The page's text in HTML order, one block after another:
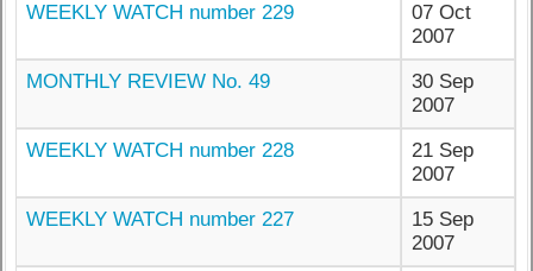
WEEKLY WATCH number 229
07 Oct
2007
MONTHLY REVIEW No. 49
30 Sep
2007
WEEKLY WATCH number 228
21 Sep
2007
WEEKLY WATCH number 227
15 Sep
2007